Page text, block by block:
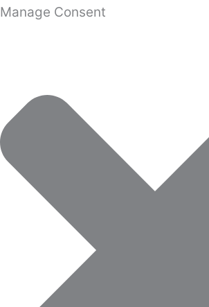
Manage Consent